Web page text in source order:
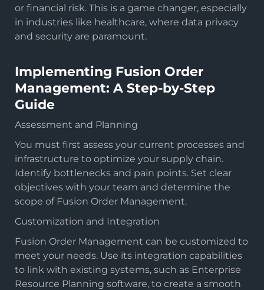
or financial risk. This is a game changer, especially
in industries like healthcare, where data privacy
and security are paramount.
Implementing Fusion Order
Management: A Step-by-Step
Guide
Assessment and Planning
You must first assess your current processes and
infrastructure to optimize your supply chain.
Identify bottlenecks and pain points. Set clear
objectives with your team and determine the
scope of Fusion Order Management.
Customization and Integration
Fusion Order Management can be customized to
meet your needs. Use its integration capabilities
to link with existing systems, such as Enterprise
Resource Planning software, to create a smooth